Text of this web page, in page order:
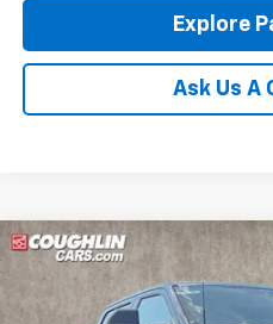
Explore
Ask Us A
Used 2025Ford F-250SD
Coughlin Ford of Pataskala
Compare Vehicle